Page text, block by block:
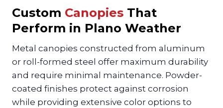
Custom Canopies That
Perform in Plano Weather
Metal canopies constructed from aluminum
or roll-formed steel offer maximum durability
and require minimal maintenance. Powder-
coated finishes protect against corrosion
while providing extensive color options to